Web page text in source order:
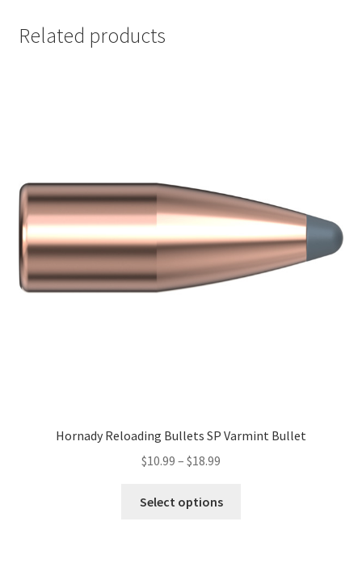
Related products
Hornady Reloading Bullets SP Varmint Bullet
$10.99 – $18.99
Select options